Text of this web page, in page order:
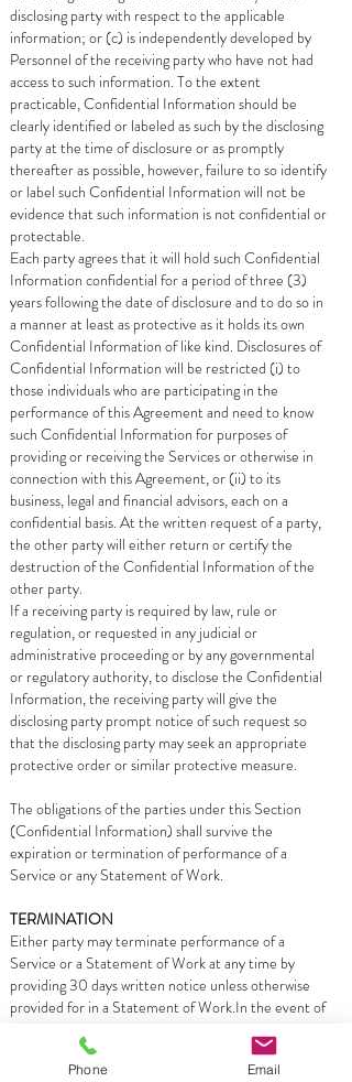
disclosing party with respect to the applicable
information; or (c) is independently developed by
Personnel of the receiving party who have not had
access to such information. To the extent
practicable, Confidential Information should be
clearly identified or labeled as such by the disclosing
party at the time of disclosure or as promptly
thereafter as possible, however, failure to so identify
or label such Confidential Information will not be
evidence that such information is not confidential or
protectable.
Each party agrees that it will hold such Confidential
Information confidential for a period of three (3)
years following the date of disclosure and to do so in
a manner at least as protective as it holds its own
Confidential Information of like kind. Disclosures of
Confidential Information will be restricted (i) to
those individuals who are participating in the
performance of this Agreement and need to know
such Confidential Information for purposes of
providing or receiving the Services or otherwise in
connection with this Agreement, or (ii) to its
business, legal and financial advisors, each on a
confidential basis. At the written request of a party,
the other party will either return or certify the
destruction of the Confidential Information of the
other party.
If a receiving party is required by law, rule or
regulation, or requested in any judicial or
administrative proceeding or by any governmental
or regulatory authority, to disclose the Confidential
Information, the receiving party will give the
disclosing party prompt notice of such request so
that the disclosing party may seek an appropriate
protective order or similar protective measure.
The obligations of the parties under this Section
(Confidential Information) shall survive the
expiration or termination of performance of a
Service or any Statement of Work.
TERMINATION
Either party may terminate performance of a
Service or a Statement of Work at any time by
providing 30 days written notice unless otherwise
provided for in a Statement of Work.In the event of
Work, Customer will pay Campus Technologies Inc
for all Services performed and expenses incurred up
Phone Email